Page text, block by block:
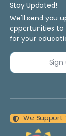
Stay Updated!
We'll send you
opportunities to
for your
We Support